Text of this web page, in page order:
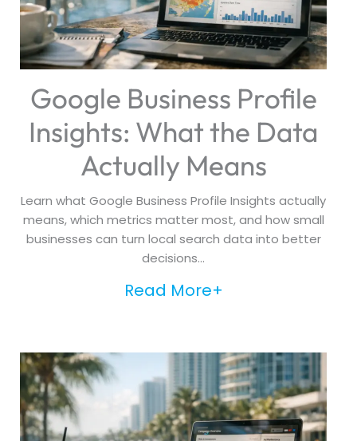
Google Business Profile
Insights: What the Data
Actually Means
Learn what Google Business Profile Insights actually
means, which metrics matter most, and how small
businesses can turn local search data into better
decisions...
Read More+